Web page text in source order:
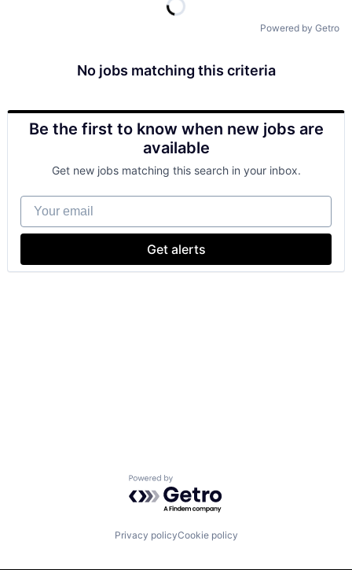
Powered by Getro
No jobs matching this criteria
Be the first to know when new jobs are
available
Get new jobs matching this search in your inbox.
Your email
Get alerts
Powered by Getro.com
Privacy policyCookie policy